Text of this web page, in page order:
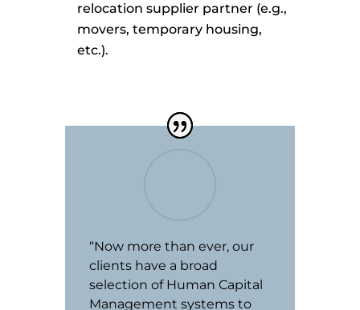
relocation supplier partner (e.g.,
movers, temporary housing,
etc.).
“Now more than ever, our
clients have a broad
selection of Human Capital
Management systems to